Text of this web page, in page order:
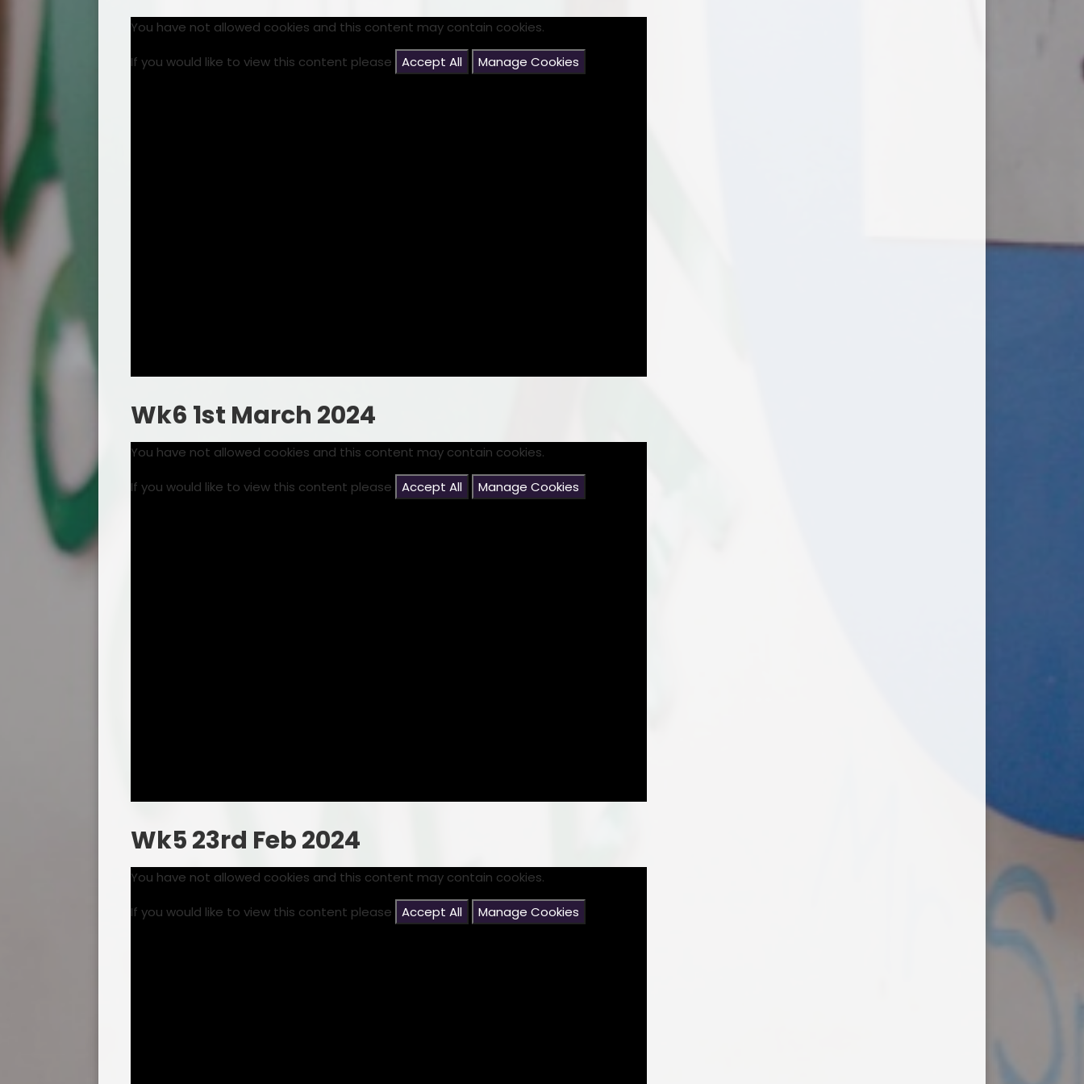
You have not allowed cookies and this content may contain cookies.
If you would like to view this content please Accept All Manage Cookies
Wk6 1st March 2024
You have not allowed cookies and this content may contain cookies.
If you would like to view this content please Accept All Manage Cookies
Wk5 23rd Feb 2024
You have not allowed cookies and this content may contain cookies.
If you would like to view this content please Accept All Manage Cookies